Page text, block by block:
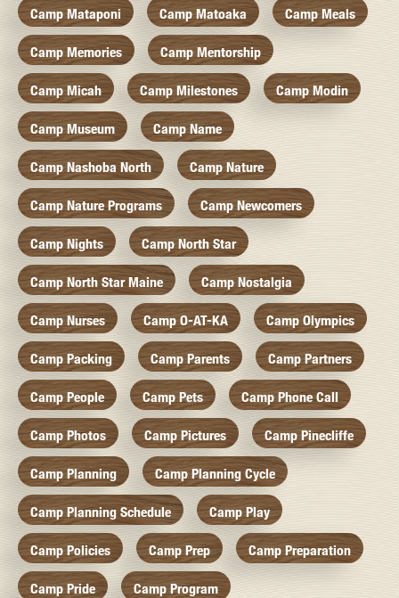
Camp Mataponi Camp Matoaka Camp Meals
Camp Memories Camp Mentorship
Camp Micah Camp Milestones Camp Modin
Camp Museum Camp Name
Camp Nashoba North Camp Nature
Camp Nature Programs Camp Newcomers
Camp Nights Camp North Star
Camp North Star Maine Camp Nostalgia
Camp Nurses Camp O-AT-KA Camp Olympics
Camp Packing Camp Parents Camp Partners
Camp People Camp Pets Camp Phone Call
Camp Photos Camp Pictures Camp Pinecliffe
Camp Planning Camp Planning Cycle
Camp Planning Schedule Camp Play
Camp Policies Camp Prep Camp Preparation
Camp Pride Camp Program